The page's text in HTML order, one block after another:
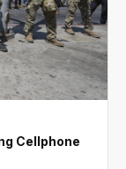
Cellphone